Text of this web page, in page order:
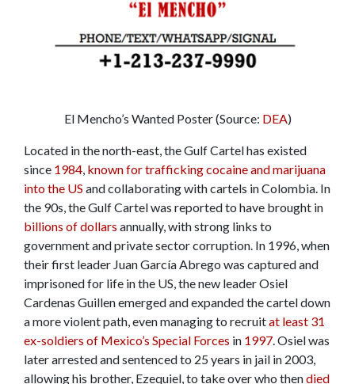
El Mencho’s Wanted Poster (Source: DEA)
Located in the north-east, the Gulf Cartel has existed
since 1984, known for trafficking cocaine and marijuana
into the US and collaborating with cartels in Colombia. In
the 90s, the Gulf Cartel was reported to have brought in
billions of dollars annually, with strong links to
government and private sector corruption. In 1996, when
their first leader Juan García Abrego was captured and
imprisoned for life in the US, the new leader Osiel
Cardenas Guillen emerged and expanded the cartel down
a more violent path, even managing to recruitat least 31
ex-soldiers of Mexico’s Special Forces in 1997. Osiel was
later arrested and sentenced to 25 years in jail in 2003,
allowing his brother, Ezequiel, to take over who thendied